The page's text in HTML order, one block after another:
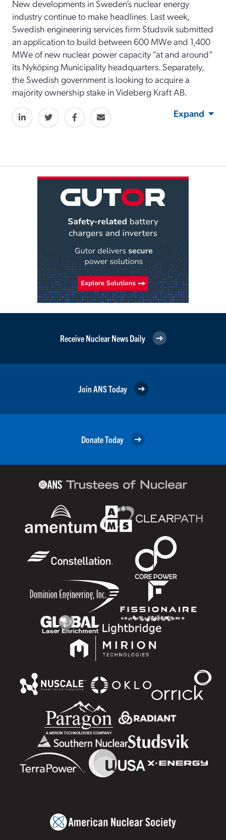
New developments in Sweden’s nuclear energy
industry continue to make headlines. Last week,
Swedish engineering services firm Studsvik submitted
an application to build between 600 MWe and 1,400
MWe of new nuclear power capacity “at and around”
its Nyköping Municipality headquarters. Separately,
the Swedish government is looking to acquire a
majority ownership stake in Videberg Kraft AB.
Expand
Receive Nuclear News Daily
Join ANS Today
Donate Today